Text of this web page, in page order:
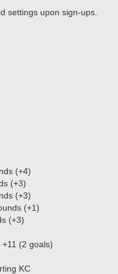
settings upon sign-ups.
(+4)
(+3)
(+3)
(+1)
(+3)
(2 goals)
KC